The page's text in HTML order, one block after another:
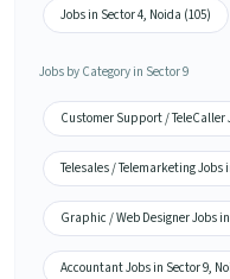
Jobs in Sector 4, Noida (105)
Jobs by Category in Sector 9
Customer Support / TeleCaller
Telesales / Telemarketing Jobs
Graphic / Web Designer Jobs
Accountant Jobs in Sector 9,